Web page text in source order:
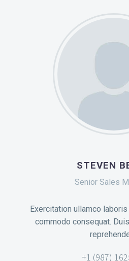
STEVEN
Senior Sales
Exercitation ullamco
commodo consequat.
+1 (987)